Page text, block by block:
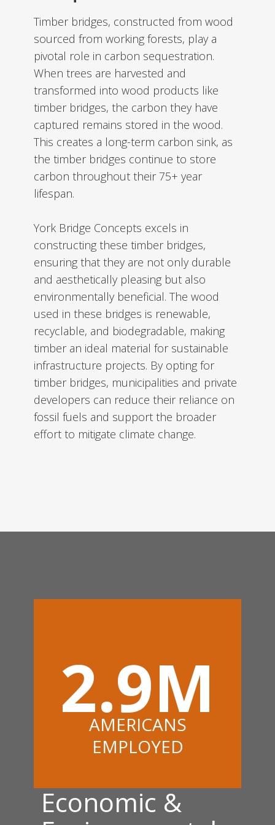
Timber bridges, constructed from wood
sourced from working forests, play a
pivotal role in carbon sequestration.
When trees are harvested and
transformed into wood products like
timber bridges, the carbon they have
captured remains stored in the wood.
This creates a long-term carbon sink, as
the timber bridges continue to store
carbon throughout their 75+ year
lifespan.
York Bridge Concepts excels in
constructing these timber bridges,
ensuring that they are not only durable
and aesthetically pleasing but also
environmentally beneficial. The wood
used in these bridges is renewable,
recyclable, and biodegradable, making
timber an ideal material for sustainable
infrastructure projects. By opting for
timber bridges, municipalities and private
developers can reduce their reliance on
fossil fuels and support the broader
effort to mitigate climate change.
2.9M
AMERICANS
EMPLOYED
Economic &